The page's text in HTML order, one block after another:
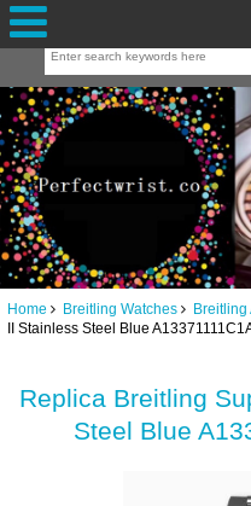
Home Breitling Watches Breitling
II Stainless Steel Blue
Replica Breitling
Steel Blue